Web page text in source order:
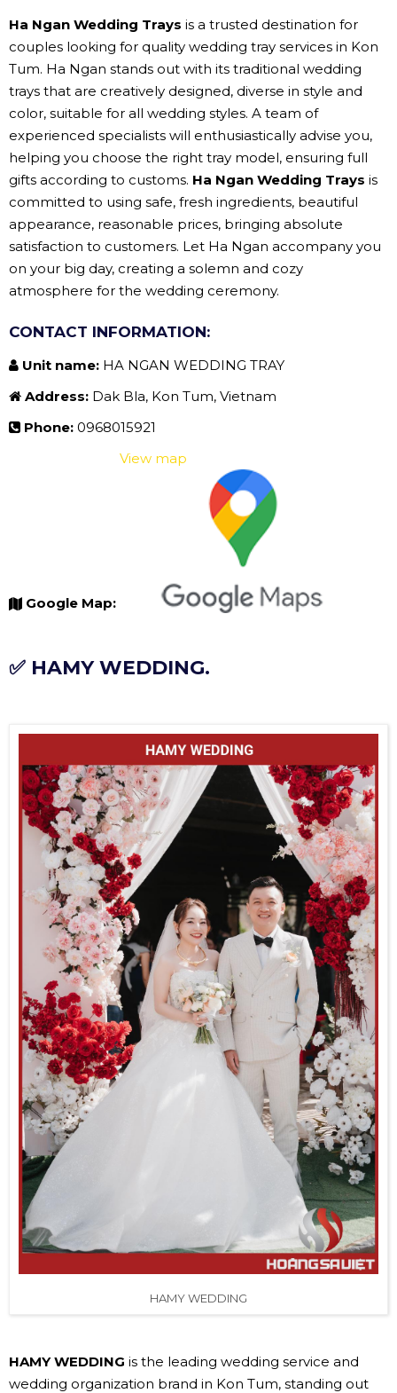
Ha Ngan Wedding Trays is a trusted destination for
couples looking for quality wedding tray services in Kon
Tum. Ha Ngan stands out with its traditional wedding
trays that are creatively designed, diverse in style and
color, suitable for all wedding styles. A team of
experienced specialists will enthusiastically advise you,
helping you choose the right tray model, ensuring full
gifts according to customs. Ha Ngan Wedding Trays is
committed to using safe, fresh ingredients, beautiful
appearance, reasonable prices, bringing absolute
satisfaction to customers. Let Ha Ngan accompany you
on your big day, creating a solemn and cozy
atmosphere for the wedding ceremony.
CONTACT INFORMATION:
Unit name: HA NGAN WEDDING TRAY
Address: Dak Bla, Kon Tum, Vietnam
Phone: 0968015921
Google Map:
View map
✅ HAMY WEDDING.
HAMY WEDDING
HAMY WEDDING is the leading wedding service and
wedding organization brand in Kon Tum, standing out